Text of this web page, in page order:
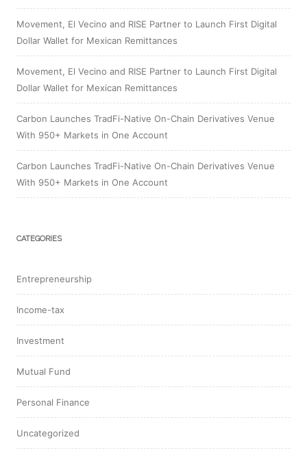
Movement, El Vecino and RISE Partner to Launch First Digital
Dollar Wallet for Mexican Remittances
Movement, El Vecino and RISE Partner to Launch First Digital
Dollar Wallet for Mexican Remittances
Carbon Launches TradFi-Native On-Chain Derivatives Venue
With 950+ Markets in One Account
Carbon Launches TradFi-Native On-Chain Derivatives Venue
With 950+ Markets in One Account
CATEGORIES
Entrepreneurship
Income-tax
Investment
Mutual Fund
Personal Finance
Uncategorized